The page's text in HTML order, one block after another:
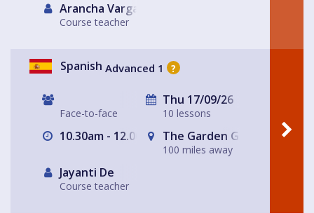
Arancha Vargas
Course teacher
Spanish Advanced 1 ?
Face-to-face
Thu 17/09/26
10 lessons
10.30am - 12.00pm The Garden Gate
100 miles away
Jayanti De
Course teacher